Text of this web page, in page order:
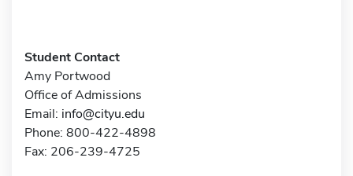
Student Contact
Amy Portwood
Office of Admissions
Email: info@cityu.edu
Phone: 800-422-4898
Fax: 206-239-4725